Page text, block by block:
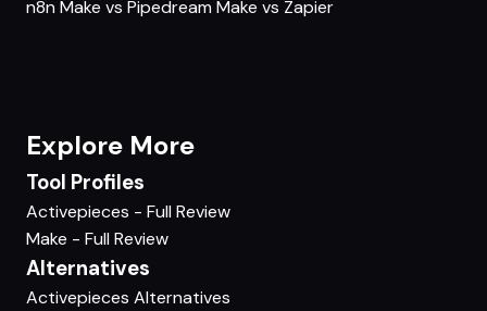
n8n Make vs Pipedream Make vs Zapier
Explore More
Tool Profiles
Activepieces - Full Review
Make - Full Review
Alternatives
Activepieces Alternatives